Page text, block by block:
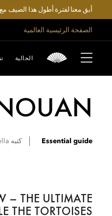
أبق معنا لفترة أطول هذا الصيف مع
الصفحة الرئيسية العالمية
الحالية
Essential guide كتبه
– THE ULTIMATE
THE TORTOISES